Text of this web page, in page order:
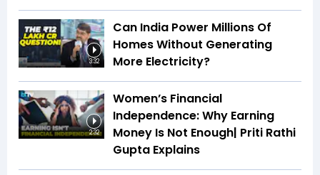
3:32
Can India Power Millions Of
Homes Without Generating
More Electricity?
2:32
Women’s Financial
Independence: Why Earning
Money Is Not Enough| Priti Rathi
Gupta Explains